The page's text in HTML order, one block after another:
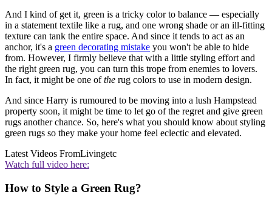
And I kind of get it, green is a tricky color to balance — especially
in a statement textile like a rug, and one wrong shade or an ill-fitting
texture can tank the entire space. And since it tends to act as an
anchor, it's a green decorating mistake you won't be able to hide
from. However, I firmly believe that with a little styling effort and
the right green rug, you can turn this trope from enemies to lovers.
In fact, it might be one ofthe rug colors to use in modern design.
And since Harry is rumoured to be moving into a lush Hampstead
property soon, it might be time to let go of the regret and give green
rugs another chance. So, here's what you should know about styling
green rugs so they make your home feel eclectic and elevated.
Latest Videos FromLivingetc
Watch full video here:
How to Style a Green Rug?